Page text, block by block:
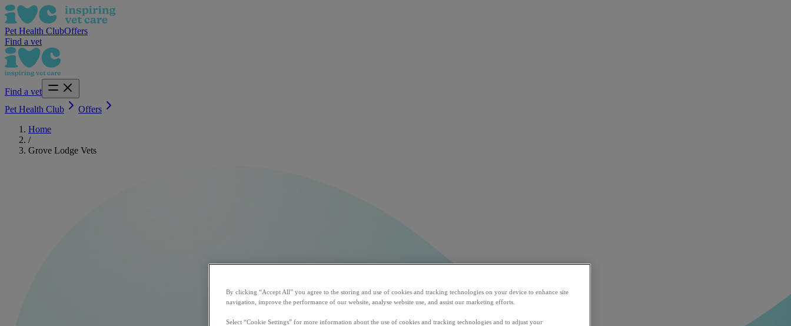
Pet Health ClubOffers
Find a vet
Find a vet
Pet Health Club
Offers
Home
/
Grove Lodge Vets
By clicking “Accept All” you agree to the storing and use of cookies and tracking technologies on your device to enhance site
navigation, improve the performance of our website, analyse website use, and assist our marketing efforts.
Select “Cookie Settings” for more information about the use of cookies and tracking technologies and to adjust your